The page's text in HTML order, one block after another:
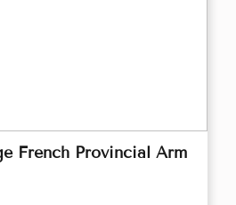
French Provincial Arm